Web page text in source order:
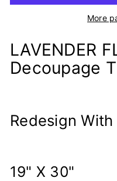
More
LAVENDER
Decoupage
Redesign With
19" X 30"